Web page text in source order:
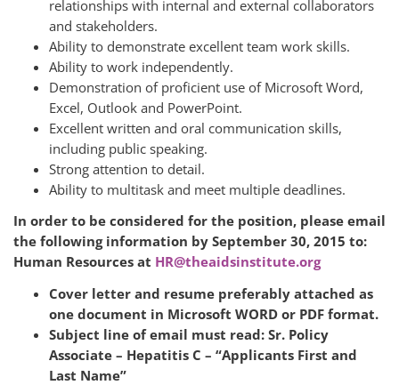
relationships with internal and external collaborators
and stakeholders.
Ability to demonstrate excellent team work skills.
Ability to work independently.
Demonstration of proficient use of Microsoft Word,
Excel, Outlook and PowerPoint.
Excellent written and oral communication skills,
including public speaking.
Strong attention to detail.
Ability to multitask and meet multiple deadlines.
In order to be considered for the position, please email
the following information by September 30, 2015 to:
Human Resources at HR@theaidsinstitute.org
Cover letter and resume preferably attached as
one document in Microsoft WORD or PDF format.
Subject line of email must read: Sr. Policy
Associate – Hepatitis C – “Applicants First and
Last Name”